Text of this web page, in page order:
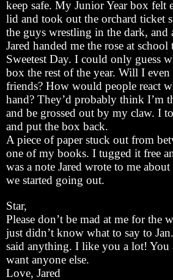
keep safe. My Junior Year box felt
lid and took out the orchard ticket
the guys wrestling in the dark, and
Jared handed me the rose at
Sweetest Day. I could only guess
box the rest of the year. Will I
friends? How would people react
hand? They’d probably think I’m
and be grossed out by my claw. I
and put the box back.
A piece of paper stuck out from
one of my books. I tugged it free
was a note Jared wrote to me
we started going out.
Star,
Please don’t be mad at me for the
just didn’t know what to say to
said anything. I like you a lot! You
want anyone else.
Love, Jared